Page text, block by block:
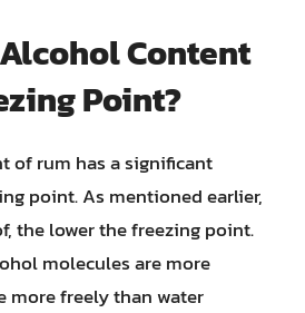
Content
Point?
of rum has a significant
point. As mentioned earlier,
the lower the freezing point.
molecules are more
more freely than water